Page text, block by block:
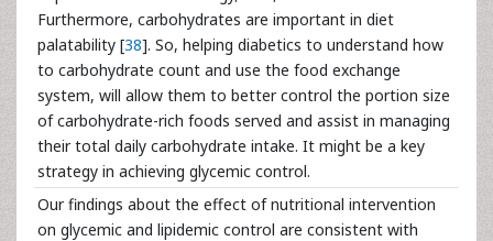
Furthermore, carbohydrates are important in diet
palatability [38]. So, helping diabetics to understand how
to carbohydrate count and use the food exchange
system, will allow them to better control the portion size
of carbohydrate-rich foods served and assist in managing
their total daily carbohydrate intake. It might be a key
strategy in achieving glycemic control.
Our findings about the effect of nutritional intervention
on glycemic and lipidemic control are consistent with